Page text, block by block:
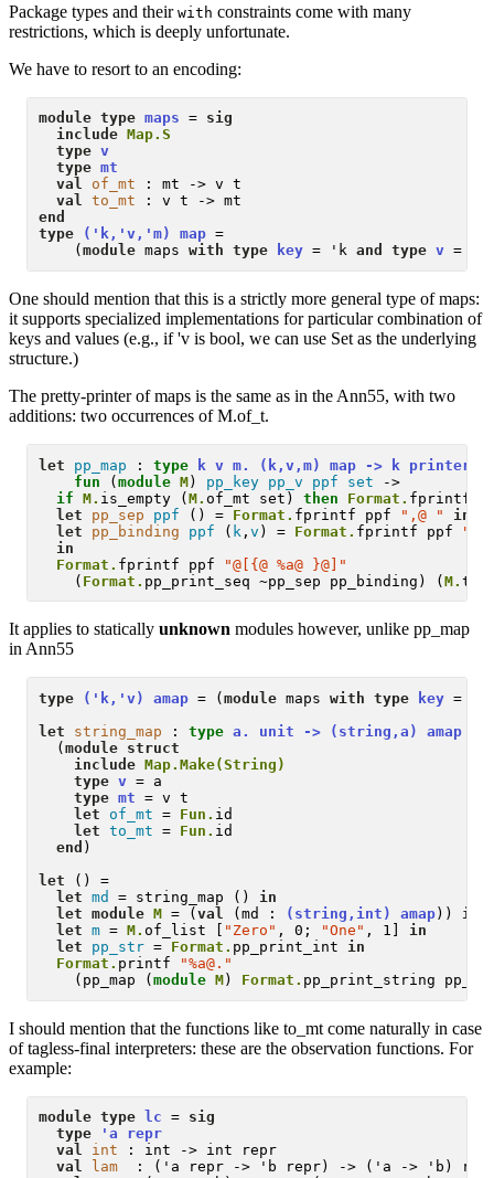
Package types and their with constraints come with many
restrictions, which is deeply unfortunate.
We have to resort to an encoding:
module type maps = sig
include Map.S
type v
type mt
val
of_mt : mt -> v t
val
to_mt
end
type
('k,'v,'m) map =
    (
module maps with type key = 'k and type v =
One should mention that this is a strictly more general type of maps:
it supports specialized implementations for particular combination of
keys and values (e.g., if 'v is bool, we can use Set as the underlying
structure.)
The pretty-printer of maps is the same as in the Ann55, with two
additions: two occurrences of M.of_t.
let pp_map : type k v m. (k,v,m) map -> k printer
fun (module M) pp_key pp_v ppf set ->
if
M. is_empty (M. of_mt set) then Format. fprintf
let
pp_sep ppf () = Format. fprintf ppf ",@ "
in
let
pp_binding ppf ( k ,v ) = Format. fprintf ppf
in
Format. fprintf ppf
"@[{@ %a@ }@]"
    (
Format. pp_print_seq ~pp_sep pp_binding) (M.
It applies to statically unknown modules however, unlike pp_map
in Ann55
type ('k,'v) amap = (module maps with type key =
let
string_map : type a. unit -> (string,a) amap
  (
module struct
include Map.Make(String)
type v = a
type mt = v t
let
of_mt = Fun. id
let
to_mt = Fun. id
end )
let () =
let
md = string_map () in
let
module M = (val (md : (string,int) amap )) in
let
m = M. of_list [ "Zero" , 0; "One" , 1] in
let
pp_str = Format. pp_print_int in
Format. printf
"%a@."
    (pp_map (
module M ) Format. pp_print_string
I should mention that the functions like to_mt come naturally in case
of tagless-final interpreters: these are the observation functions. For
example:
module type lc = sig
type
'a repr
val
int : int -> int repr
val
lam
: ('a repr -> 'b repr) -> ('a -> 'b)